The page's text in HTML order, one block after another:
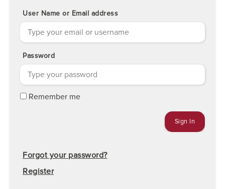
User Name or Email address
Password
Remember me
Forgot your password?
Register